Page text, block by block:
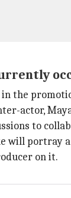
the
actor,
to
will portray
on it.